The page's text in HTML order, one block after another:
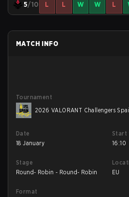
5/10 L L W W L
MATCH INFO
Tournament
2026 VALORANT Challengers
Date
18 January
Start
16:10
Stage
Round- Robin - Round- Robin
EU
Format